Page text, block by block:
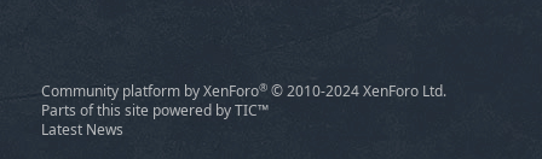
Community platform by XenForo® © 2010-2024 XenForo Ltd.
Parts of this site powered byTIC™
Latest News